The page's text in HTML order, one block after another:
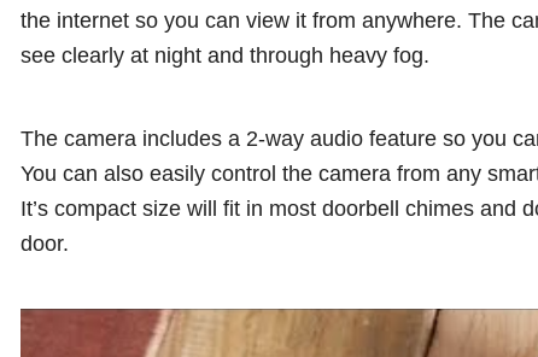
the internet so you can view it from anywhere. The
see clearly at night and through heavy fog.
The camera includes a 2-way audio feature so you
You can also easily control the camera from any
It’s compact size will fit in most doorbell chimes and
door.